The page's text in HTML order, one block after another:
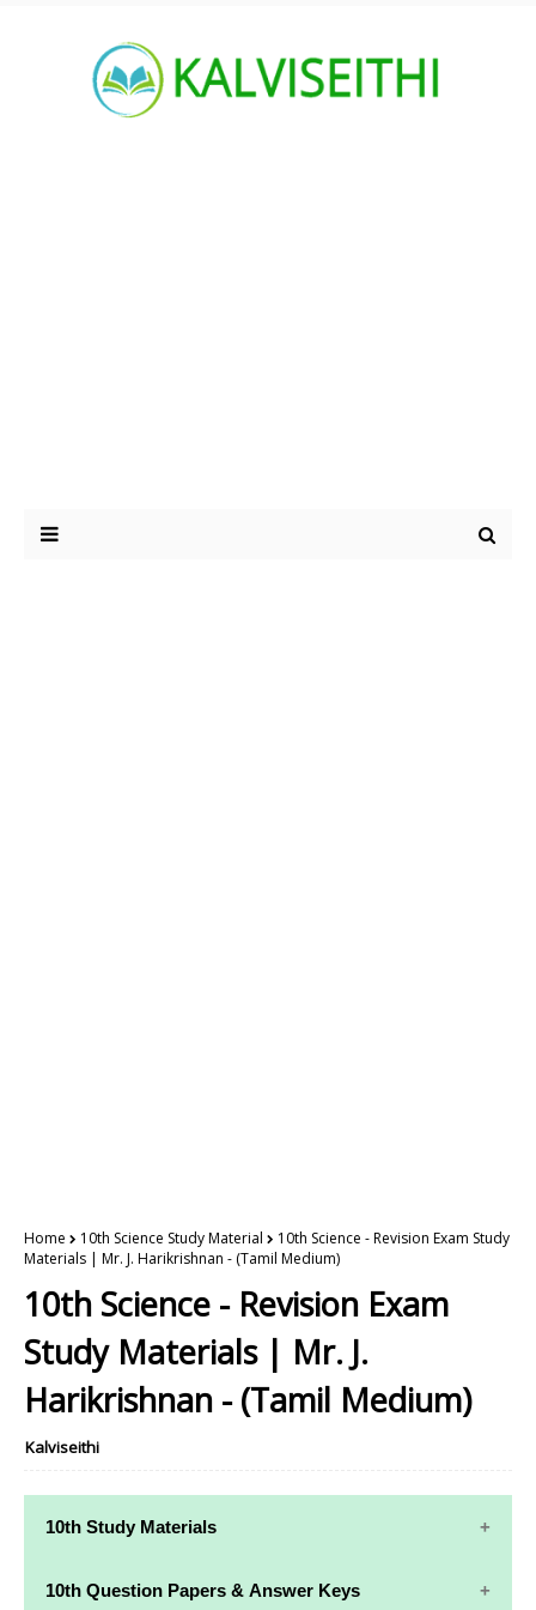
Home 10th Science Study Material
10th Science - Revision Exam Study
Materials | Mr. J. Harikrishnan - (Tamil Medium)
10th Science - Revision Exam
Study Materials | Mr. J.
Harikrishnan - (Tamil Medium)
Kalviseithi
10th Study Materials
10th Study
10th Maths
10th Question Papers & Answer Keys